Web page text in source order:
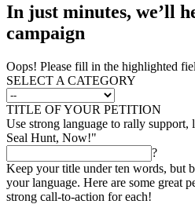
In just minutes, we’ll
campaign
Oops! Please fill in the highlighted
SELECT A CATEGORY
TITLE OF YOUR PETITION
Use strong language to rally
Seal Hunt, Now!"
?
Keep your title under ten words, but
your language. Here are some great
strong call-to-action for each!